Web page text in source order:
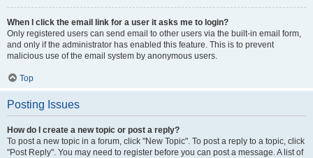
When I click the email link for a user it asks me to login?
Only registered users can send email to other users via the built-in email form,
and only if the administrator has enabled this feature. This is to prevent
malicious use of the email system by anonymous users.
Top
Posting Issues
How do I create a new topic or post a reply?
To post a new topic in a forum, click "New Topic". To post a reply to a topic, click
"Post Reply". You may need to register before you can post a message. A list of